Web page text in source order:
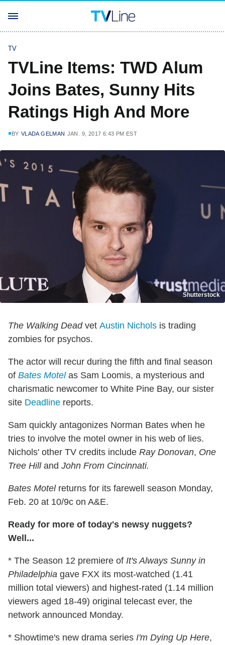
TV
TVLine Items: TWD Alum
Joins Bates, Sunny Hits
Ratings High And More
BY VLADA GELMAN JAN. 9, 2017 6:43 PM EST
Shutterstock
The Walking Deadvet Austin Nichols is trading
zombies for psychos.
The actor will recur during the fifth and final season
of Bates Motelas Sam Loomis, a mysterious and
charismatic newcomer to White Pine Bay, our sister
site Deadline reports.
Sam quickly antagonizes Norman Bates when he
tries to involve the motel owner in his web of lies.
Nichols' other TV credits include Ray Donovan, One
Tree Hilland John From Cincinnati.
Bates Motelreturns for its farewell season Monday,
Feb. 20 at 10/9c on A&E.
Ready for more of today's newsy nuggets?
Well...
* The Season 12 premiere of It's Always Sunny in
Philadelphia gave FXX its most-watched (1.41
million total viewers) and highest-rated (1.14 million
viewers aged 18-49) original telecast ever, the
network announced Monday.
* Showtime's new drama series I'm Dying Up Here,